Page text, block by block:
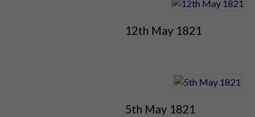
12th May 1821
5th May 1821